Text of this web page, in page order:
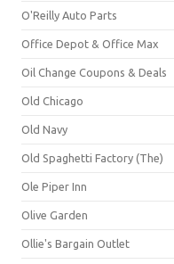
O'Reilly Auto Parts
Office Depot & Office Max
Oil Change Coupons & Deals
Old Chicago
Old Navy
Old Spaghetti Factory (The)
Ole Piper Inn
Olive Garden
Ollie's Bargain Outlet